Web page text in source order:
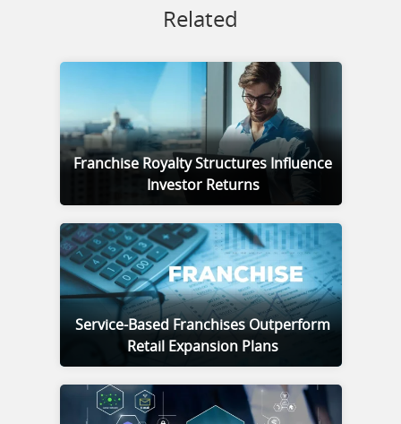
Related
Franchise Royalty Structures Influence
Investor Returns
Service-Based Franchises Outperform
Retail Expansion Plans